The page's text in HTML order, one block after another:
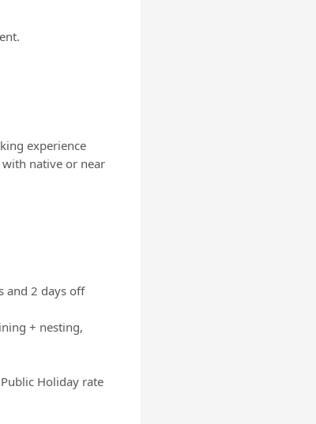
experience
native or near
and 2 days off
+ nesting,
Holiday rate